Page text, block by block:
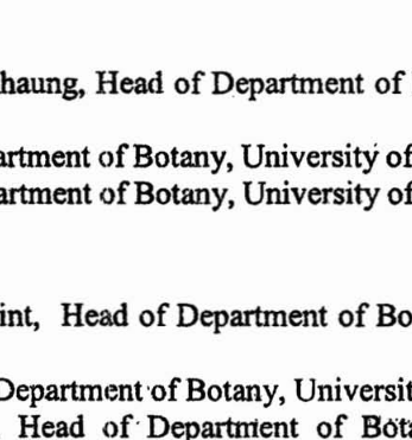
Head ofDepartment of
ofBotany , University
ofBotany, University
,   Head of Department of
'of Botany,
Head of ' Department of